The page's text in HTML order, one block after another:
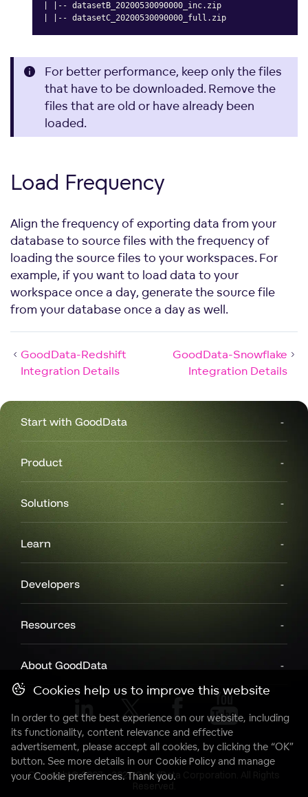
| |-- datasetB_20200530090000_inc.zip
| |-- datasetC_20200530090000_full.zip
For better performance, keep only the files
that have to be downloaded. Remove the
files that are old or have already been
loaded.
Load Frequency
Align the frequency of exporting data from your
database to source files with the frequency of
loading the source files to your workspaces. For
example, if you want to load data to your
workspace once a day, generate the source file
from your database once a day as well.
GoodData-Redshift
Integration Details
GoodData-Snowflake
Integration Details
Start with GoodData
Product
Solutions
Learn
Developers
Resources
About GoodData
Copyright© 2007 - 2025 GoodData Corporation. All Rights
Reserved.
Cookies help us to improve this website
In order to get the best experience on our website, including
its functionality, content relevance and effective
advertisement, please accept all cookies, by clicking the “OK”
button. See more details in our Cookie Policyand manage
your Cookie preferences. Thank you.